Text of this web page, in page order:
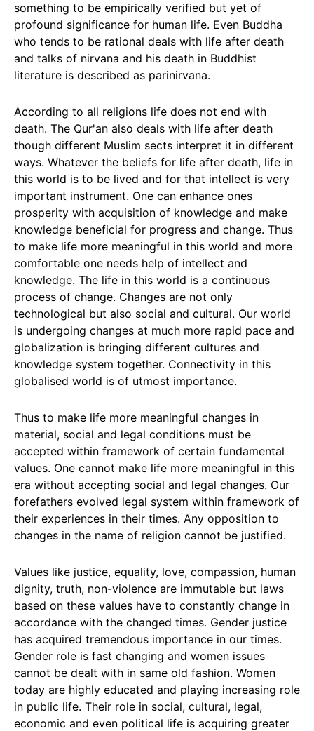
something to be empirically verified but yet of
profound significance for human life. Even Buddha
who tends to be rational deals with life after death
and talks of nirvana and his death in Buddhist
literature is described as parinirvana.
According to all religions life does not end with
death. The Qur'an also deals with life after death
though different Muslim sects interpret it in different
ways. Whatever the beliefs for life after death, life in
this world is to be lived and for that intellect is very
important instrument. One can enhance ones
prosperity with acquisition of knowledge and make
knowledge beneficial for progress and change. Thus
to make life more meaningful in this world and more
comfortable one needs help of intellect and
knowledge. The life in this world is a continuous
process of change. Changes are not only
technological but also social and cultural. Our world
is undergoing changes at much more rapid pace and
globalization is bringing different cultures and
knowledge system together. Connectivity in this
globalised world is of utmost importance.
Thus to make life more meaningful changes in
material, social and legal conditions must be
accepted within framework of certain fundamental
values. One cannot make life more meaningful in this
era without accepting social and legal changes. Our
forefathers evolved legal system within framework of
their experiences in their times. Any opposition to
changes in the name of religion cannot be justified.
Values like justice, equality, love, compassion, human
dignity, truth, non-violence are immutable but laws
based on these values have to constantly change in
accordance with the changed times. Gender justice
has acquired tremendous importance in our times.
Gender role is fast changing and women issues
cannot be dealt with in same old fashion. Women
today are highly educated and playing increasing role
in public life. Their role in social, cultural, legal,
economic and even political life is acquiring greater